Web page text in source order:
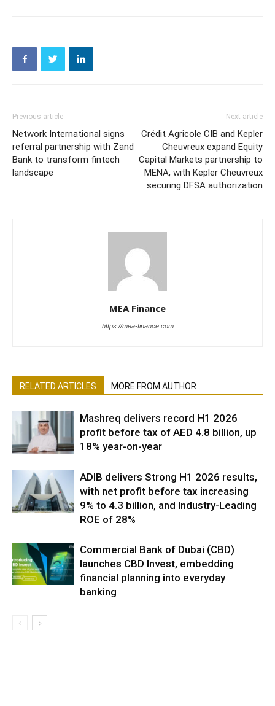
Previous article
Network International signs
referral partnership with Zand
Bank to transform fintech
landscape
Next article
Crédit Agricole CIB and Kepler
Cheuvreux expand Equity
Capital Markets partnership to
MENA, with Kepler Cheuvreux
securing DFSA authorization
MEA Finance
https://mea-finance.com
RELATED ARTICLES MORE FROM AUTHOR
Mashreq delivers record H1 2026
profit before tax of AED 4.8 billion, up
18% year-on-year
ADIB delivers Strong H1 2026 results,
with net profit before tax increasing
9% to 4.3 billion, and Industry-Leading
ROE of 28%
Commercial Bank of Dubai (CBD)
launches CBD Invest, embedding
financial planning into everyday
banking